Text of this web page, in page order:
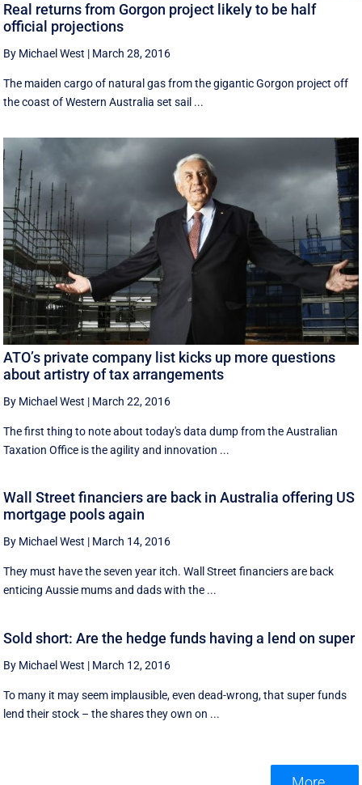
Real returns from Gorgon project likely to be half
official projections
By Michael West | March 28, 2016
The maiden cargo of natural gas from the gigantic Gorgon project off
the coast of Western Australia set sail ...
ATO’s private company list kicks up more questions
about artistry of tax arrangements
By Michael West | March 22, 2016
The first thing to note about today's data dump from the Australian
Taxation Office is the agility and innovation ...
Wall Street financiers are back in Australia offering US
mortgage pools again
By Michael West | March 14, 2016
They must have the seven year itch. Wall Street financiers are back
enticing Aussie mums and dads with the ...
Sold short: Are the hedge funds having a lend on super
By Michael West | March 12, 2016
To many it may seem implausible, even dead-wrong, that super funds
lend their stock – the shares they own on ...